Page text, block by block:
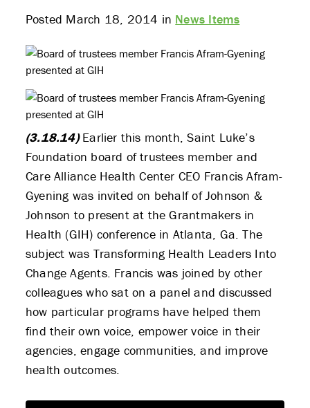
Posted March 18, 2014 in News Items
(3.18.14) Earlier this month, Saint Luke’s
Foundation board of trustees member and
Care Alliance Health Center CEO Francis Afram-
Gyening was invited on behalf of Johnson &
Johnson to present at the Grantmakers in
Health (GIH) conference in Atlanta, Ga. The
subject was Transforming Health Leaders Into
Change Agents. Francis was joined by other
colleagues who sat on a panel and discussed
how particular programs have helped them
find their own voice, empower voice in their
agencies, engage communities, and improve
health outcomes.